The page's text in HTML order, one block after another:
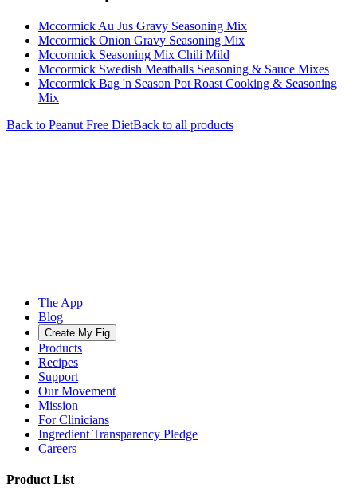
Mccormick Au Jus Gravy Seasoning Mix
Mccormick Onion Gravy Seasoning Mix
Mccormick Seasoning Mix Chili Mild
Mccormick Swedish Meatballs Seasoning & Sauce Mixes
Mccormick Bag 'n Season Pot Roast Cooking & Seasoning
Mix
Back to Peanut Free DietBack to all products
The App
Blog
Create My Fig
Products
Recipes
Support
Our Movement
Mission
For Clinicians
Ingredient Transparency Pledge
Careers
Product List